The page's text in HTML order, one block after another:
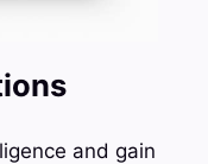
and gain